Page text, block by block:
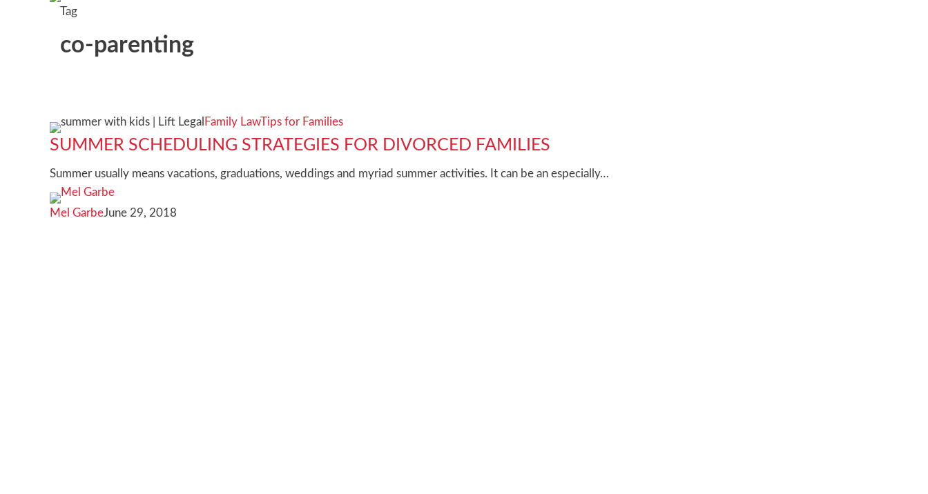
Tag
co-parenting
Summer
scheduling
for
divorced
families
Family LawTips for Families
SUMMER SCHEDULING STRATEGIES FOR DIVORCED FAMILIES
Summer usually means vacations, graduations, weddings and myriad summer activities. It can be an especially…
Mel GarbeJune 29, 2018